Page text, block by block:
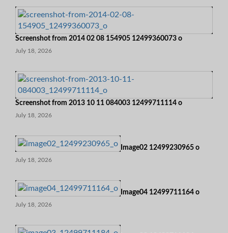
Screenshot from 2014 02 08 154905 12499360073 o
July 18, 2026
Screenshot from 2013 10 11 084003 12499711114 o
July 18, 2026
Image02 12499230965 o
July 18, 2026
Image04 12499711164 o
July 18, 2026